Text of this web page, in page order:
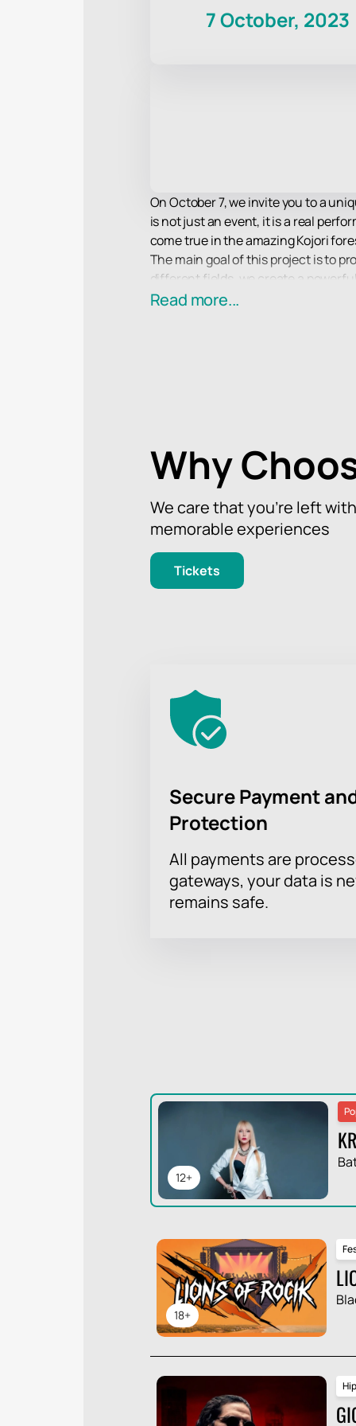
7 October, 2023
On October 7, we invite you to a
is not just an event, it is a real
come true in the amazing Kojori
The main goal of this project is to
different fields, we create a
modern world.
Read more...
Why
We care that you’re left
memorable experiences
Tickets
Secure Payment
Protection
All payments are
gateways, your data is
remains safe.
12+
18+